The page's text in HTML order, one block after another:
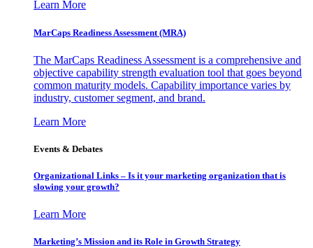
Learn More
MarCaps Readiness Assessment (MRA)
The MarCaps Readiness Assessment is a comprehensive and
objective capability strength evaluation tool that goes beyond
common maturity models. Capability importance varies by
industry, customer segment, and brand.
Learn More
Events & Debates
Organizational Links – Is it your marketing organization that is
slowing your growth?
Learn More
Marketing’s Mission and its Role in Growth Strategy